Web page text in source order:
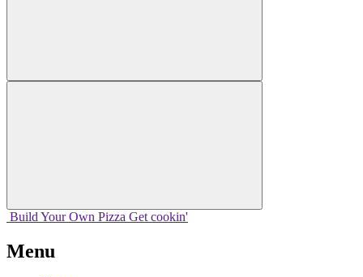
Build Your Own Pizza Get cookin'
Menu